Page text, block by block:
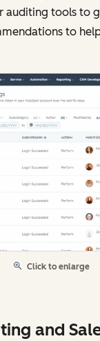
auditing tools to
to
Click to enlarge
and